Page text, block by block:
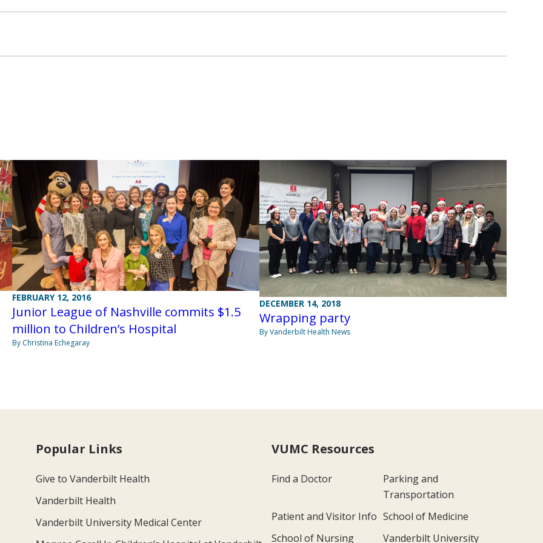
FEBRUARY 12, 2016
Junior League of Nashville commits $1.5
million to Children’s Hospital
By Christina Echegaray
DECEMBER 14, 2018
Wrapping party
By Vanderbilt Health News
Popular Links
Give to Vanderbilt Health
Vanderbilt Health
Vanderbilt University Medical Center
VUMC Resources
Find a Doctor
Parking and
Transportation
Patient and Visitor Info School of Medicine
School of Nursing
Vanderbilt University